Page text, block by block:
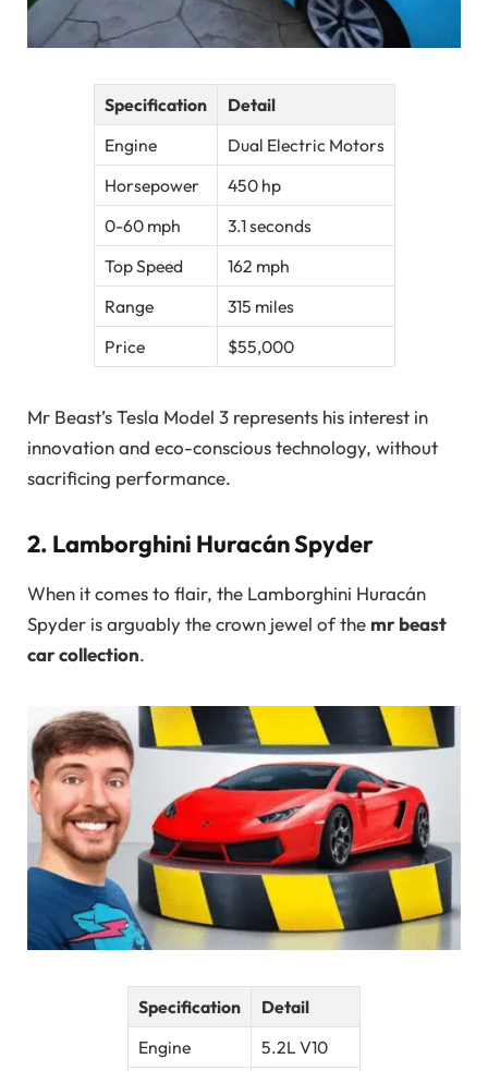
Specification
Detail
Engine
Dual Electric Motors
Horsepower
450 hp
0-60 mph
3.1 seconds
Top Speed
162 mph
Range
315 miles
Price
$55,000
Mr Beast’s Tesla Model 3 represents his interest in
innovation and eco-conscious technology, without
sacrificing performance.
2. Lamborghini Huracán Spyder
When it comes to flair, the Lamborghini Huracán
Spyder is arguably the crown jewel of the mr beast
car collection.
Specification
Detail
Engine
5.2L V10